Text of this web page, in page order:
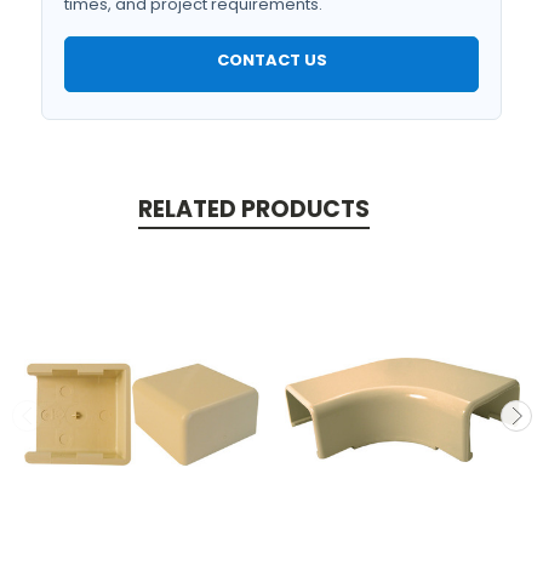
CONTACT US
RELATED PRODUCTS